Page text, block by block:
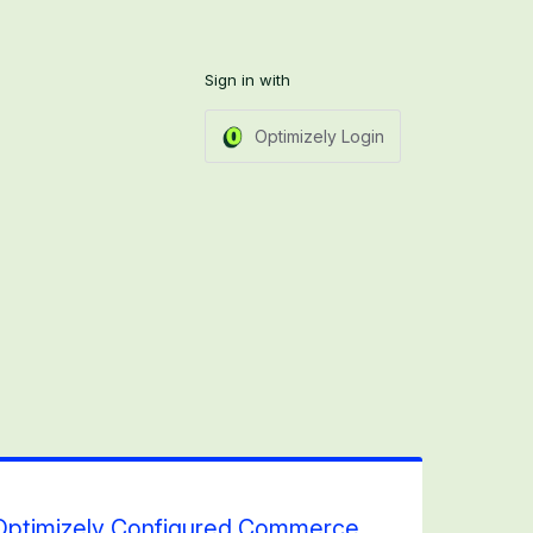
Sign in with
Optimizely Login